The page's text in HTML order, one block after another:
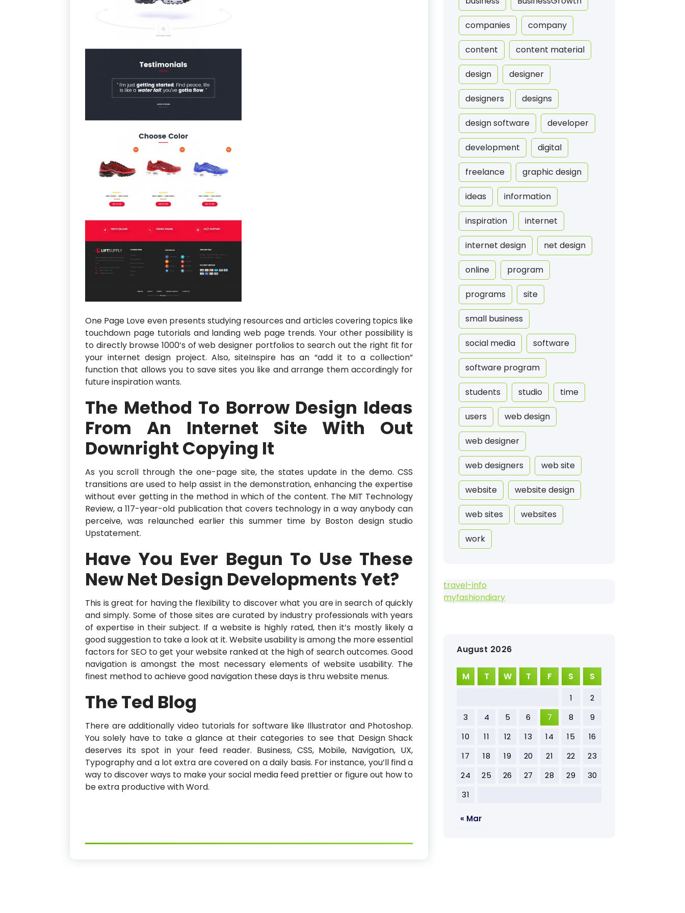
One Page Love even presents studying resources and articles covering topics like
touchdown page tutorials and landing web page trends. Your other possibility is
to directly browse 1000’s of web designer portfolios to search out the right fit for
your internet design project. Also, siteInspire has an “add it to a collection”
function that allows you to save sites you like and arrange them accordingly for
future inspiration wants.
The Method To Borrow Design Ideas
From An Internet Site With Out
Downright Copying It
As you scroll through the one-page site, the states update in the demo. CSS
transitions are used to help assist in the demonstration, enhancing the expertise
without ever getting in the method in which of the content. The MIT Technology
Review, a 117-year-old publication that covers technology in a way anybody can
perceive, was relaunched earlier this summer time by Boston design studio
Upstatement.
Have You Ever Begun To Use These
New Net Design Developments Yet?
This is great for having the flexibility to discover what you are in search of quickly
and simply. Some of those sites are curated by industry professionals with years
of expertise in their subject. If a website is highly rated, then it’s mostly likely a
good suggestion to take a look at it. Website usability is among the more essential
factors for SEO to get your website ranked at the high of search outcomes. Good
navigation is amongst the most necessary elements of website usability. The
finest method to achieve good navigation these days is thru website menus.
The Ted Blog
There are additionally video tutorials for software like Illustrator and Photoshop.
You solely have to take a glance at their categories to see that Design Shack
deserves its spot in your feed reader. Business, CSS, Mobile, Navigation, UX,
Typography and a lot extra are covered on a daily basis. For instance, you’ll find a
way to discover ways to make your social media feed prettier or figure out how to
be extra productive with Word.
companies company
content content material
design designer
designers designs
design software developer
development digital
freelance graphic design
ideas information
inspiration internet
internet design net design
online program
programs site
small business
social media software
software program
students studio time
users web design
web designer
web designers web site
website website design
web sites websites
work
travel-info
myfashiondiary
August 2026
M T W T F S S
1
2
3
4 5 6 7 8
9
10
11 12 13 14 15
16
17
18 19 20 21 22
23
24
25 26 27 28 29
30
31
« Mar